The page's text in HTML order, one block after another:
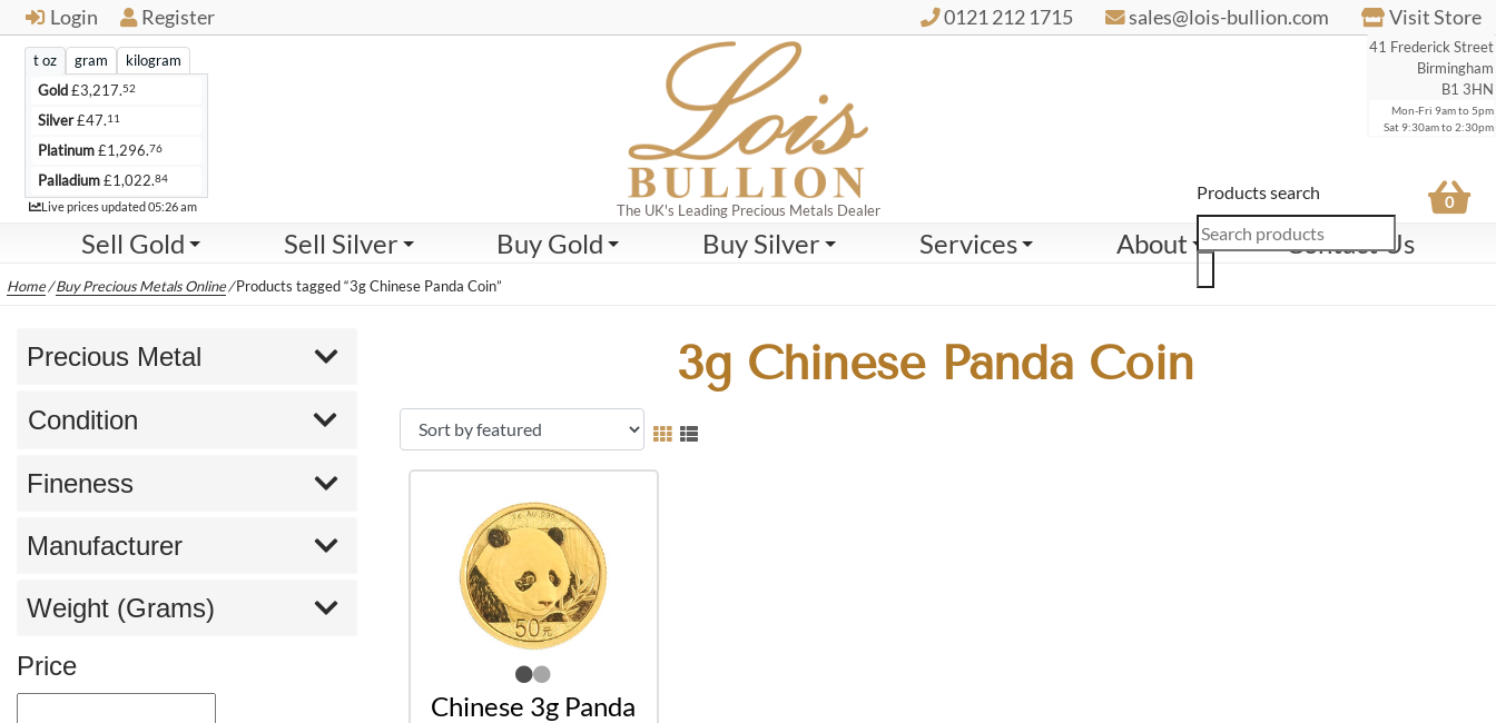
Login Register 0121 212 1715 sales@lois-bullion.com Visit Store
41 Frederick Street
Birmingham
B1 3HN
Mon-Fri 9am to 5pm
Sat 9:30am to 2:30pm
The UK's Leading Precious Metals Dealer
Sell Gold Sell Silver Buy Gold Buy Silver Services About Contact Us
Live Products search 0
t oz gram
kilogram
Gold£3,217.52
Silver£47.11
Platinum£1,296.76
Palladium£1,022.84
Live prices updated05:26 am
Home/Buy Precious Metals Online/Products tagged “3g Chinese Panda Coin”
3g Chinese Panda Coin
Chinese 3g Panda
Precious Metal
Condition
Fineness
Manufacturer
Weight (Grams)
Price